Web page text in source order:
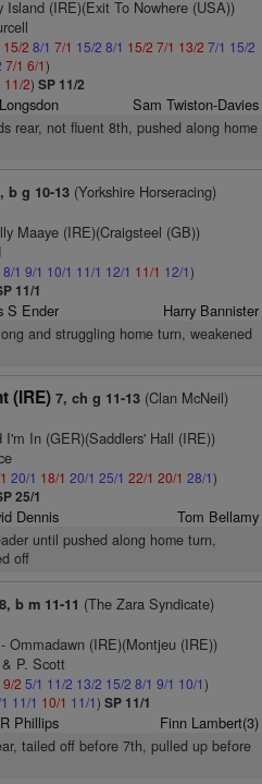
(IRE)(Exit To Nowhere (USA))
15/2 8/1 7/1 15/2 8/1 15/2 7/1 13/2 7/1 15/2
7/1 6/1)
11/2) SP 11/2
Sam Twiston-Davies
rear, not fluent 8th, pushed along home
b g 10-13(Yorkshire Horseracing)
Maaye (IRE)(Craigsteel (GB))
8/1 9/1 10/1 11/1 12/1 11/1 12/1)
11/1
S Ender Harry Bannister
and struggling home turn, weakened
(IRE) 7, ch g 11-13(Clan McNeil)
In (GER)(Saddlers' Hall (IRE))
20/1 18/1 20/1 25/1 22/1 20/1 28/1)
25/1
Dennis Tom Bellamy
until pushed along home turn,
off
8, b m 11-11 (The Zara Syndicate)
Ommadawn (IRE)(Montjeu (IRE))
P. Scott
9/2 5/1 11/2 13/2 15/2 8/1 9/1 10/1)
11/1 10/1 11/1) SP 11/1
R Phillips Finn Lambert(3)
tailed off before 7th, pulled up before